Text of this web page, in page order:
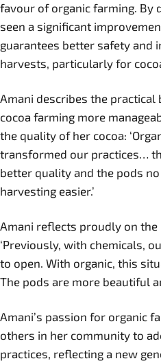
favour of organic farming. By
seen a significant
guarantees better safety and
harvests, particularly for
Amani describes the practical
cocoa farming more
the quality of her cocoa:
transformed our practices…
better quality and the pods
harvesting easier.’
Amani reflects proudly on the
‘Previously, with chemicals,
to open. With organic, this
The pods are more beautiful
Amani’s passion for organic
others in her community to
practices, reflecting a new